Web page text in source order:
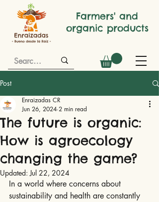
Farmers' and
organic products
Post
The future is organic:
How is agroecology
changing the game?
Enraizadas CR
Jun 26, 2024 2 min read
Updated:Jul 22, 2024
In a world where concerns about
sustainability and health are constantly